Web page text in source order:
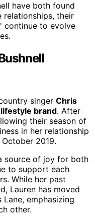
have both found
relationships, their
continue to evolve
singer Chris
lifestyle brand. After
their season of
in her relationship
2019.
source of joy for both
to support each
While her past
Lauren has moved
emphasizing
other.